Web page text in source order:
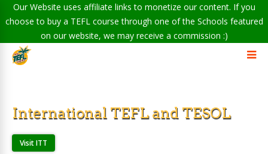
Our Website uses affiliate links to monetize our content. If you
choose to buy a TEFL course through one of the Schools featured
on our website, we may receive a commission :)
International TEFL and TESOL
Visit ITT